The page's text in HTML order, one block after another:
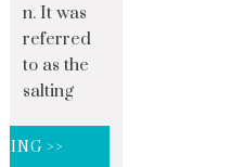
n. It was
referred
to as the
salting
>>